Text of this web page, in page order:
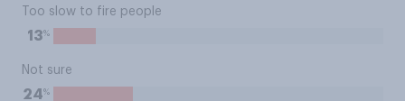
Too slow to fire people
13%
Not sure
24%